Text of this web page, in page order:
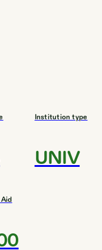
Institution type
UNIV